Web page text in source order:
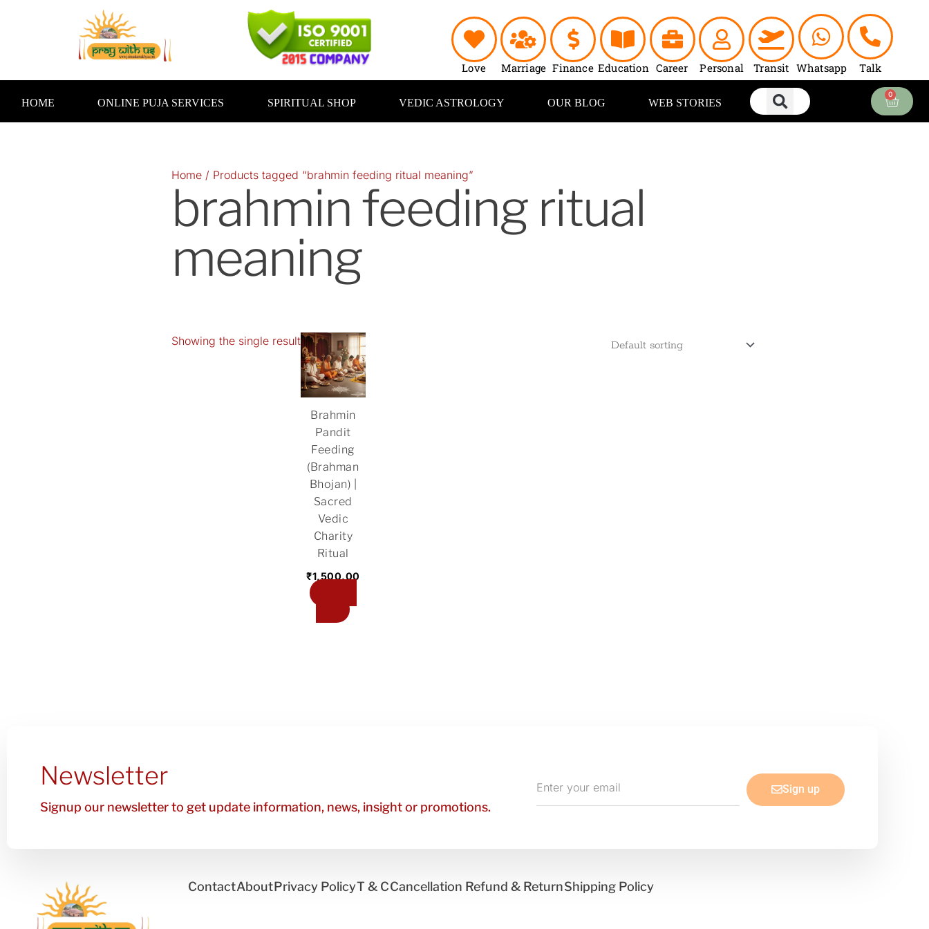
Love
Marriage Finance Education Career Personal Transit Whatsapp Talk
HOME ONLINE PUJA SERVICES SPIRITUAL SHOP VEDIC ASTROLOGY OUR BLOG WEB STORIES
0
Cart
Home / Products tagged “brahmin feeding ritual meaning”
brahmin feeding ritual
meaning
Showing the single result
Brahmin
Pandit
Feeding
(Brahman
Bhojan) |
Sacred
Vedic
Charity
Ritual
₹1,500.00
Newsletter
Signup our newsletter to get update information, news, insight or promotions.
your
email
Sign up
ContactAboutPrivacy PolicyT & CCancellation Refund & ReturnShipping Policy